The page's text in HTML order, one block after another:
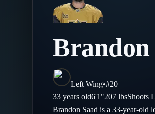
Track Record
Standings
Injury Report
Compare Teams
Player Hub
Skaters
Goalies
Guides
Follow on X
Brandon
Left Wing•#20
33 years old6'1"207 lbsShoots
Brandon Saad is a 33-year-